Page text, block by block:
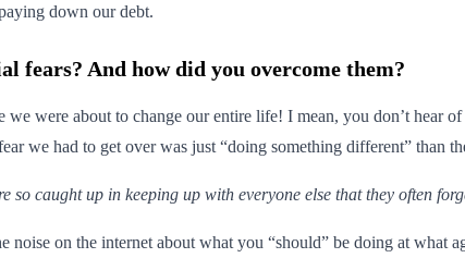
down our debt.
fears? And how did you overcome them?
we were about to change our entire life! I mean, you don’t
we had to get over was just “doing something different” than
so caught up in keeping up with everyone else that they often
noise on the internet about what you “should” be doing at